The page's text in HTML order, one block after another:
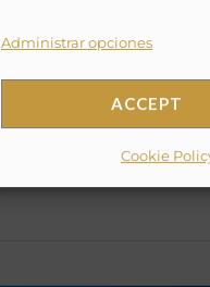
Administrar opciones
ACCEPT
Cookie